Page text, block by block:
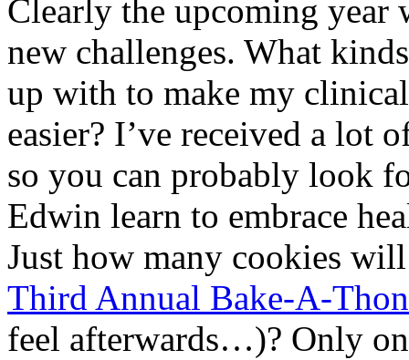
Clearly the upcoming year
new challenges. What
up with to make my
easier? I’ve received a lot
so you can probably look
Edwin learn to embrace
Just how many cookies
Third Annual Bake-A-Thon
feel afterwards…)? Only